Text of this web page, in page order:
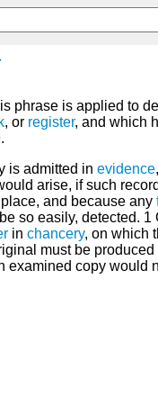
phrase is applied to
, or register, and which
is admitted in evidence
arise, if such
and because any
so easily, detected. 1
in chancery, on which
must be produced
examined copy would